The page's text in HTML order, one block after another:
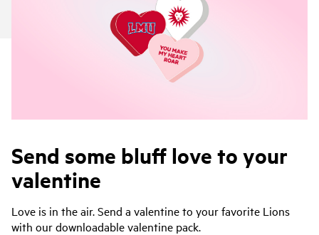
Send some bluff love to your
valentine
Love is in the air. Send a valentine to your favorite Lions
with our downloadable valentine pack.